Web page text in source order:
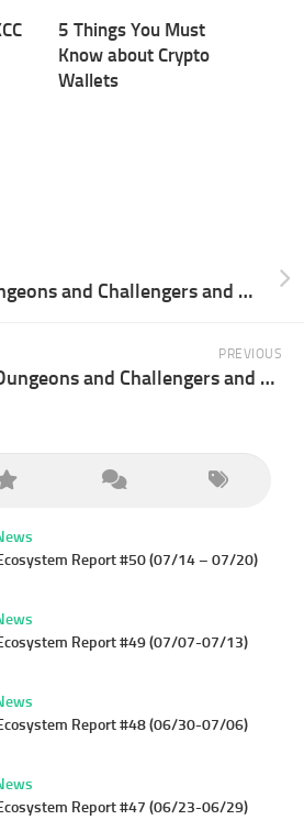
5 Things You Must
Know about Crypto
Wallets
How To Join the Dungeons and Challengers and Win Background NFTs Through Port3
PREVIOUS
How To Join the Dungeons and Challengers and Win Background NFTs Through Ambire Wallet￼
Report #50 (07/14 – 07/20)
Report #49 (07/07-07/13)
Report #48 (06/30-07/06)
Report #47 (06/23-06/29)